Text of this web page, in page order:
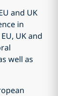
and UK
in
UK and
well as